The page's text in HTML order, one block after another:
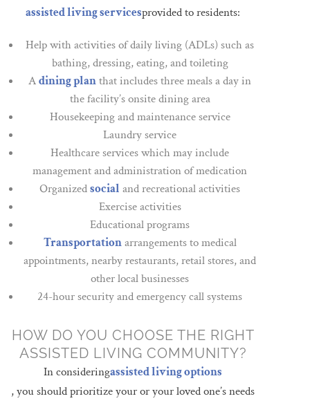
assisted living servicesprovided to residents:
Help with activities of daily living (ADLs) such as
bathing, dressing, eating, and toileting
Adining planthat includes three meals a day in
the facility’s onsite dining area
Housekeeping and maintenance service
Laundry service
Healthcare services which may include
management and administration of medication
Organizedsocial and recreational activities
Exercise activities
Educational programs
Transportationarrangements to medical
appointments, nearby restaurants, retail stores, and
other local businesses
24-hour security and emergency call systems
HOW DO YOU CHOOSE THE RIGHT
ASSISTED LIVING COMMUNITY?
In consideringassisted living options
, you should prioritize your or your loved one’s needs